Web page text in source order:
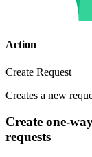
Action
Create Request
Creates a new
Create one-
requests